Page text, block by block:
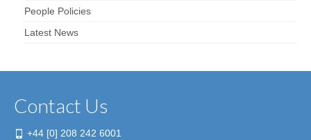
People Policies
Latest News
Contact Us
+44 [0] 208 242 6001